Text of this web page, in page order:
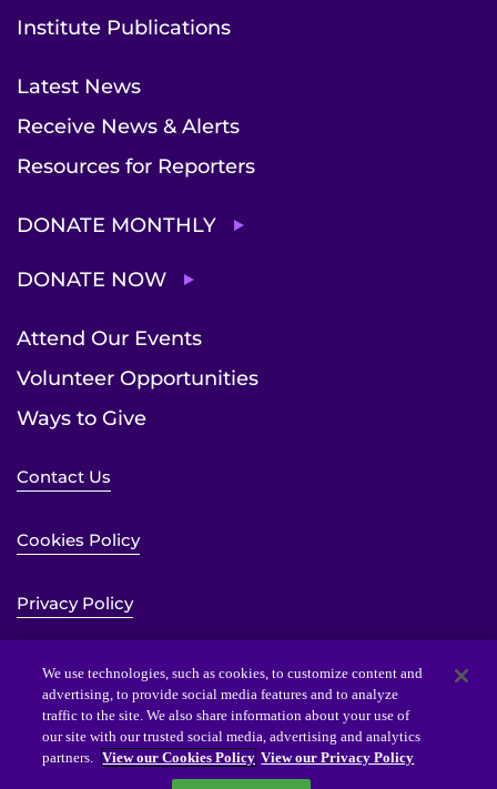
Institute Publications
Latest News
Receive News & Alerts
Resources for Reporters
DONATE MONTHLY
DONATE NOW
Attend Our Events
Volunteer Opportunities
Ways to Give
Contact Us
Cookies Policy
Privacy Policy
Sitemap
Website Accessibility Statement
We use technologies, such as cookies, to customize content and
advertising, to provide social media features and to analyze
traffic to the site. We also share information about your use of
our site with our trusted social media, advertising and analytics
partners. View our Cookies Policy View our Privacy Policy